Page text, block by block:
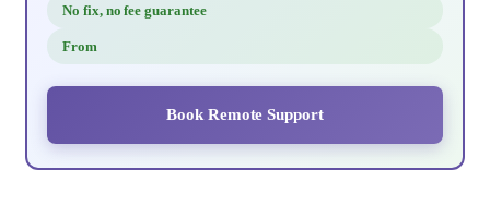
No fix, no fee guarantee
From
Book Remote Support